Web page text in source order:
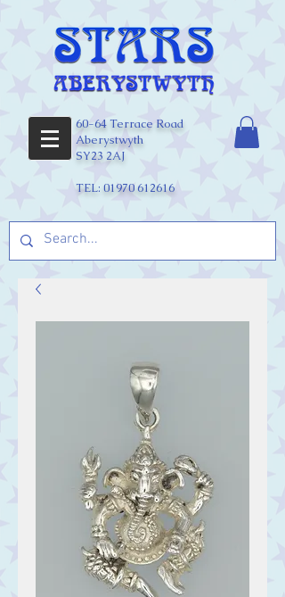
60-64 Terrace Road
Aberystwyth
SY23 2AJ
TEL: 01970 612616